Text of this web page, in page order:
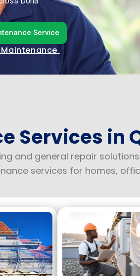
Service
Maintenance
Services in
and general repair
services for homes,